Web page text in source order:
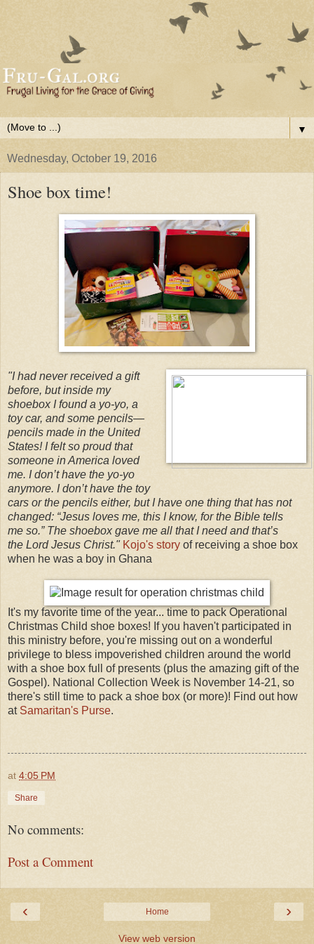
▼
Wednesday, October 19, 2016
Shoe box time!
"I had never received a gift
before, but inside my
shoebox I found a yo-yo, a
toy car, and some pencils—
pencils made in the United
States! I felt so proud that
someone in America loved
me. I don’t have the yo-yo
anymore. I don’t have the toy
cars or the pencils either, but I have one thing that has not
changed: “Jesus loves me, this I know, for the Bible tells
me so.” The shoebox gave me all that I need and that’s
the Lord Jesus Christ." Kojo's story of receiving a shoe box
when he was a boy in Ghana
It's my favorite time of the year... time to pack Operational
Christmas Child shoe boxes! If you haven't participated in
this ministry before, you're missing out on a wonderful
privilege to bless impoverished children around the world
with a shoe box full of presents (plus the amazing gift of the
Gospel). National Collection Week is November 14-21, so
there's still time to pack a shoe box (or more)! Find out how
at Samaritan's Purse.
at 4:05 PM
Share
No comments:
Post a Comment
‹ ›
Home
View web version